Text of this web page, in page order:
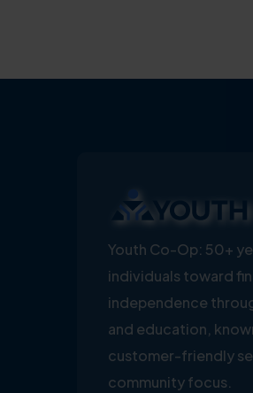
Youth Co-Op: 50+
individuals toward
independence
and education,
customer-friendly
community focus.